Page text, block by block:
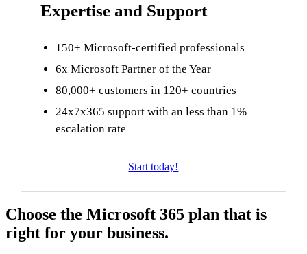
Expertise and Support
150+ Microsoft-certified professionals
6x Microsoft Partner of the Year
80,000+ customers in 120+ countries
24x7x365 support with an less than 1%
escalation rate
Start today!
Choose the Microsoft 365 plan that is
right for your business.